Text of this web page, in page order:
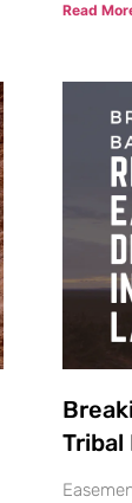
Read
Tribal